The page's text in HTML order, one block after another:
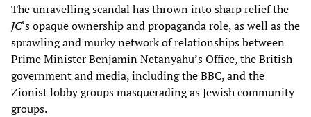
The unravelling scandal has thrown into sharp relief the
JC‘s opaque ownership and propaganda role, as well as the
sprawling and murky network of relationships between
Prime Minister Benjamin Netanyahu’s Office, the British
government and media, including the BBC, and the
Zionist lobby groups masquerading as Jewish community
groups.